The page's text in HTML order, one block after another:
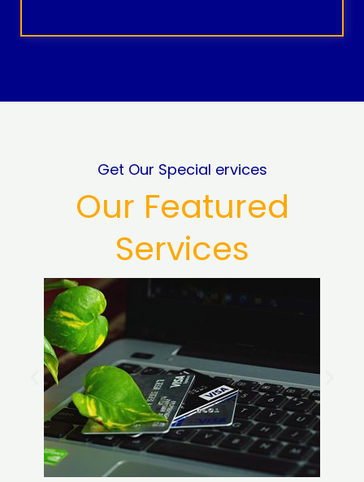
Get Our Special ervices
Our Featured
Services